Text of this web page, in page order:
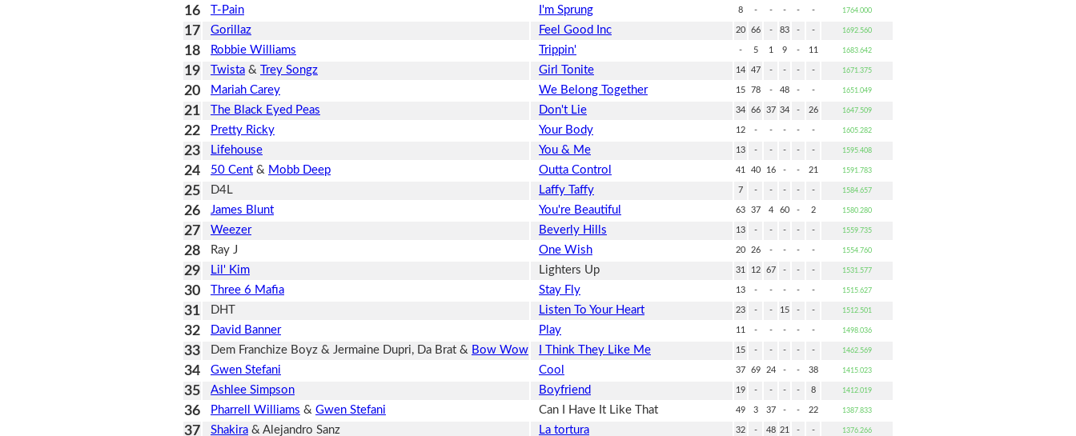
16 T-Pain I'm Sprung 8 - - - - - 1764.000
17 Gorillaz Feel Good Inc 20 66 - 83 - - 1692.560
18 Robbie Williams Trippin' - 5 1 9 - 11 1683.642
19 Twista & Trey Songz Girl Tonite 14 47 - - - - 1671.375
20 Mariah Carey We Belong Together 15 78 - 48 - - 1651.049
21 The Black Eyed Peas Don't Lie 34 66 37 34 - 26 1647.509
22 Pretty Ricky Your Body 12 - - - - - 1605.282
23 Lifehouse You & Me 13 - - - - - 1595.408
24 50 Cent & Mobb Deep Outta Control 41 40 16 - - 21 1591.783
25 D4L Laffy Taffy 7 - - - - - 1584.657
26 James Blunt You're Beautiful 63 37 4 60 - 2 1580.280
27 Weezer Beverly Hills 13 - - - - - 1559.735
28 Ray J One Wish 20 26 - - - - 1554.760
29 Lil' Kim Lighters Up 31 12 67 - - - 1531.577
30 Three 6 Mafia Stay Fly 13 - - - - - 1515.627
31 DHT Listen To Your Heart 23 - - 15 - - 1512.501
32 David Banner Play 11 - - - - - 1498.036
33 Dem Franchize Boyz & Jermaine Dupri, Da Brat & Bow Wow I Think They Like Me 15 - - - - - 1462.569
34 Gwen Stefani Cool 37 69 24 - - 38 1415.023
35 Ashlee Simpson Boyfriend 19 - - - - 8 1412.019
36 Pharrell Williams & Gwen Stefani Can I Have It Like That 49 3 37 - - 22 1387.833
37 Shakira & Alejandro Sanz La tortura 32 - 48 21 - - 1376.266